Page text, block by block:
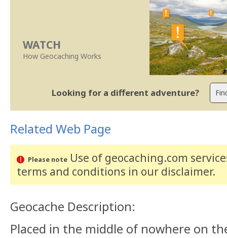
WATCH
How Geocaching Works
Looking for a different adventure?
Related Web Page
Please noteUse of geocaching.com
terms and conditions in our disclaimer.
Geocache Description:
Placed in the middle of nowhere on